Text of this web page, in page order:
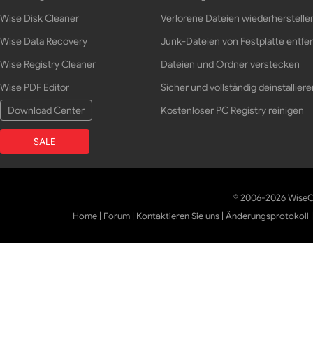
Wise Disk Cleaner
Wise Data Recovery
Wise Registry Cleaner
Wise PDF Editor
Download Center
SALE
Verlorene Dateien
Junk-Dateien von Festplatte
Dateien und Ordner verstecken
Sicher und vollständig
Kostenloser PC Registry reinigen
© 2006-2026
Home | Forum | Kontaktieren Sie uns |Änderungsprotokoll